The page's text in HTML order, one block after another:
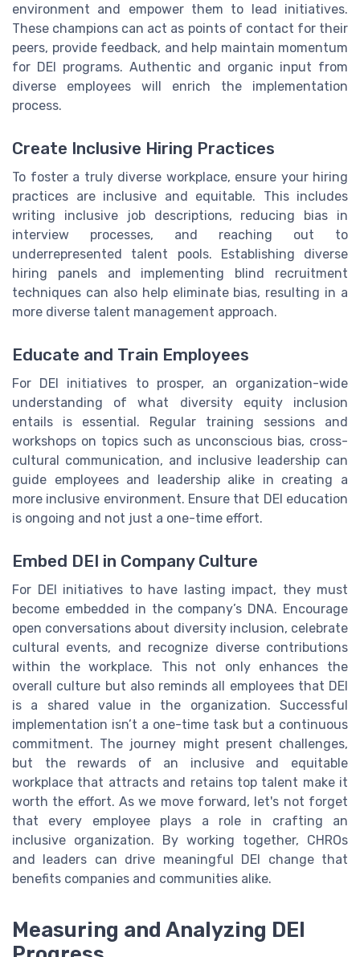
environment and empower them to lead initiatives.
These champions can act as points of contact for their
peers, provide feedback, and help maintain momentum
for DEI programs. Authentic and organic input from
diverse employees will enrich the implementation
process.
Create Inclusive Hiring Practices
To foster a truly diverse workplace, ensure your hiring
practices are inclusive and equitable. This includes
writing inclusive job descriptions, reducing bias in
interview processes, and reaching out to
underrepresented talent pools. Establishing diverse
hiring panels and implementing blind recruitment
techniques can also help eliminate bias, resulting in a
more diverse talent management approach.
Educate and Train Employees
For DEI initiatives to prosper, an organization-wide
understanding of what diversity equity inclusion
entails is essential. Regular training sessions and
workshops on topics such as unconscious bias, cross-
cultural communication, and inclusive leadership can
guide employees and leadership alike in creating a
more inclusive environment. Ensure that DEI education
is ongoing and not just a one-time effort.
Embed DEI in Company Culture
For DEI initiatives to have lasting impact, they must
become embedded in the company’s DNA. Encourage
open conversations about diversity inclusion, celebrate
cultural events, and recognize diverse contributions
within the workplace. This not only enhances the
overall culture but also reminds all employees that DEI
is a shared value in the organization. Successful
implementation isn’t a one-time task but a continuous
commitment. The journey might present challenges,
but the rewards of an inclusive and equitable
workplace that attracts and retains top talent make it
worth the effort. As we move forward, let's not forget
that every employee plays a role in crafting an
inclusive organization. By working together, CHROs
and leaders can drive meaningful DEI change that
benefits companies and communities alike.
Measuring and Analyzing DEI